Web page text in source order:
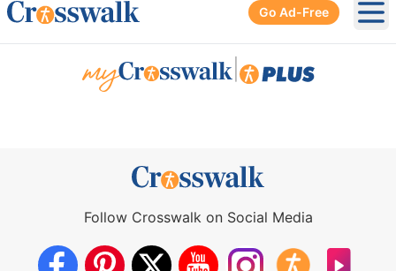
Go Ad-Free
Follow Crosswalk on Social Media